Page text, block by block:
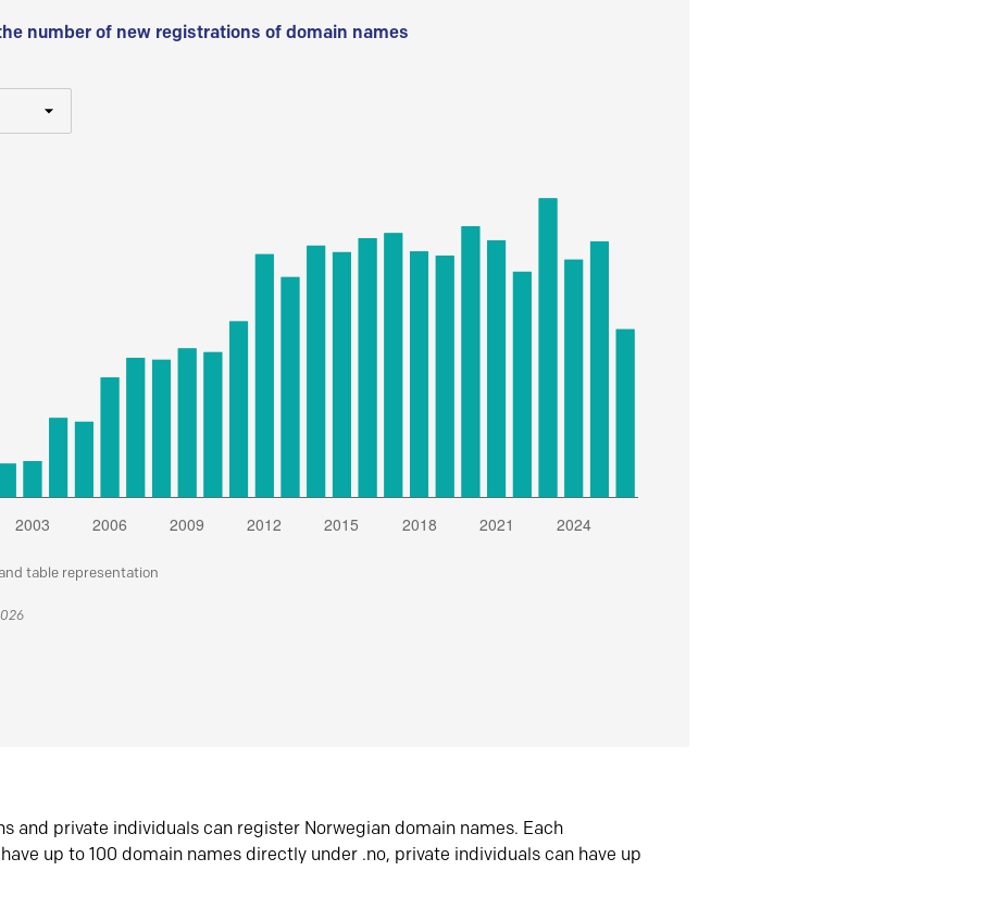
number of new registrations of domain names
table representation
and private individuals can register Norwegian domain names. Each
up to 100 domain names directly under .no, private individuals can have up